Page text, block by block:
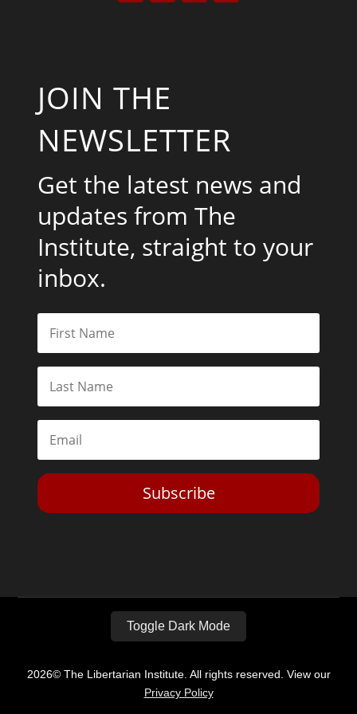
JOIN THE
NEWSLETTER
Get the latest news and
updates from The
Institute, straight to your
inbox.
Subscribe
Toggle Dark Mode
2026© The Libertarian Institute. All rights reserved. View our
Privacy Policy